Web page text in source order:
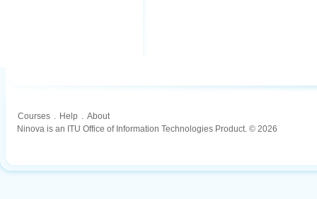
Courses . Help . About
Ninova is an ITU Office of Information Technologies Product. © 2026